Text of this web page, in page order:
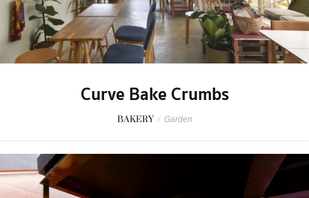
Curve Bake Crumbs
BAKERY / Garden